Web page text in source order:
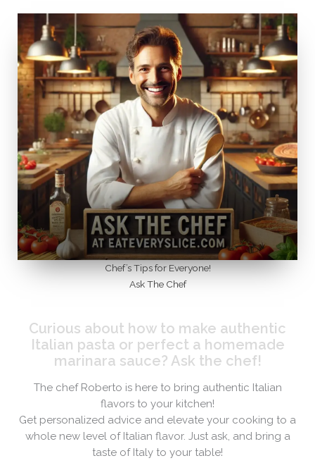
Chef’s Tips for Everyone!
Ask The Chef
Curious about how to make authentic
Italian pasta or perfect a homemade
marinara sauce? Ask the chef!​
The chef Roberto is here to bring authentic Italian
flavors to your kitchen!
Get personalized advice and elevate your cooking to a
whole new level of Italian flavor. Just ask, and bring a
taste of Italy to your table!